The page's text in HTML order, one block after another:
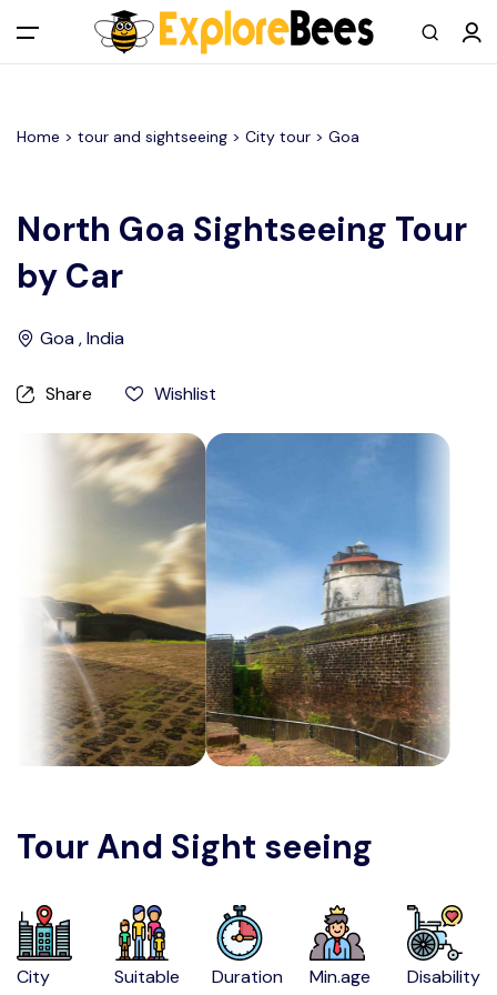
All filters
Main Menu
Log in
Register As A Supply Partner
Add your listing
Contact us
Help Center
Home > tour and sightseeing > City tour > Goa
North Goa Sightseeing Tour
by Car
Goa , India
Share Wishlist
Tour And Sight seeing
City Suitable Duration Min.age Disability